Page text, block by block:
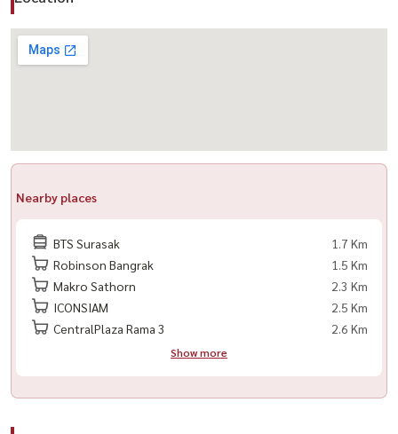
Nearby places
BTS Surasak
1.7 Km
Robinson Bangrak
1.5 Km
Makro Sathorn
2.3 Km
ICONSIAM
2.5 Km
CentralPlaza Rama 3
2.6 Km
Show more